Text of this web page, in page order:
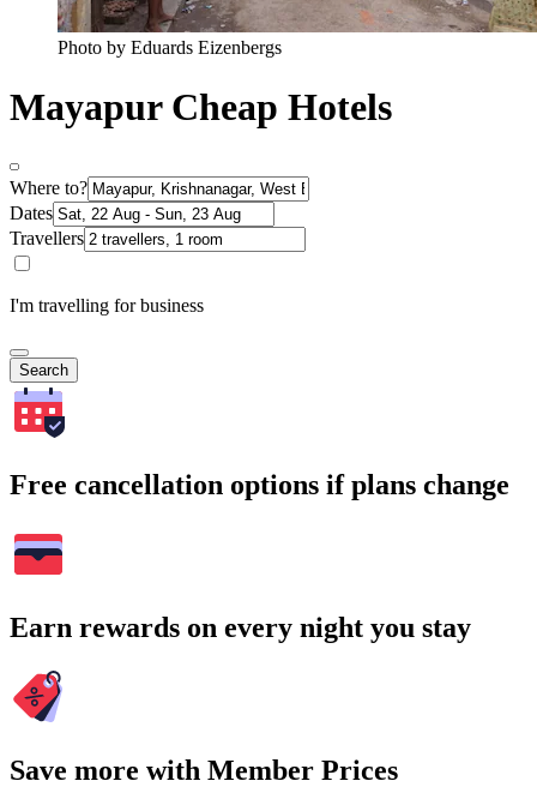
Photo by Eduards Eizenbergs
Mayapur Cheap Hotels
Where to?
Dates
Travellers
I'm travelling for business
Search
Free cancellation options if plans change
Earn rewards on every night you stay
Save more with Member Prices